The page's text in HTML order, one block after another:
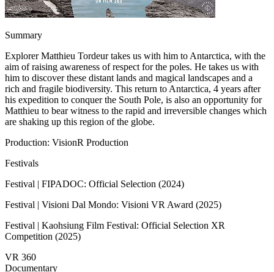
Summary
Explorer Matthieu Tordeur takes us with him to Antarctica, with the
aim of raising awareness of respect for the poles. He takes us with
him to discover these distant lands and magical landscapes and a
rich and fragile biodiversity. This return to Antarctica, 4 years after
his expedition to conquer the South Pole, is also an opportunity for
Matthieu to bear witness to the rapid and irreversible changes which
are shaking up this region of the globe.
Production: VisionR Production
Festivals
Festival | FIPADOC: Official Selection (2024)
Festival | Visioni Dal Mondo: Visioni VR Award (2025)
Festival | Kaohsiung Film Festival: Official Selection XR
Competition (2025)
VR 360
Documentary